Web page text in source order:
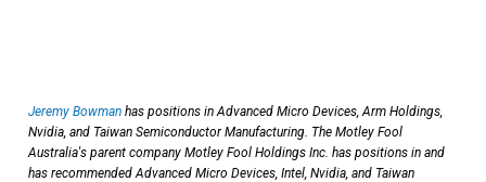
Jeremy Bowman has positions in Advanced Micro Devices, Arm Holdings,
Nvidia, and Taiwan Semiconductor Manufacturing. The Motley Fool
Australia's parent company Motley Fool Holdings Inc. has positions in and
has recommended Advanced Micro Devices, Intel, Nvidia, and Taiwan